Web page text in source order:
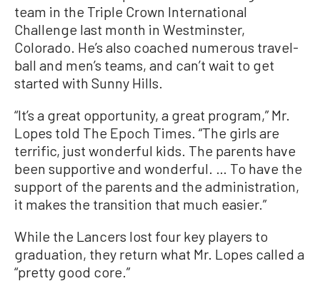
team in the Triple Crown International
Challenge last month in Westminster,
Colorado. He’s also coached numerous travel-
ball and men’s teams, and can’t wait to get
started with Sunny Hills.
“It’s a great opportunity, a great program,” Mr.
Lopes told The Epoch Times. “The girls are
terrific, just wonderful kids. The parents have
been supportive and wonderful. … To have the
support of the parents and the administration,
it makes the transition that much easier.”
While the Lancers lost four key players to
graduation, they return what Mr. Lopes called a
“pretty good core.”